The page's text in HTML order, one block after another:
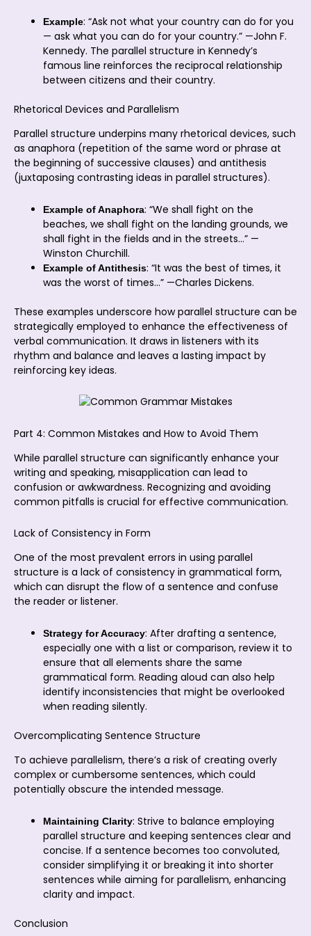
Example: “Ask not what your country can do for you
— ask what you can do for your country.” —John F.
Kennedy. The parallel structure in Kennedy’s
famous line reinforces the reciprocal relationship
between citizens and their country.
Rhetorical Devices and Parallelism
Parallel structure underpins many rhetorical devices, such
as anaphora (repetition of the same word or phrase at
the beginning of successive clauses) and antithesis
(juxtaposing contrasting ideas in parallel structures).
Example of Anaphora: “We shall fight on the
beaches, we shall fight on the landing grounds, we
shall fight in the fields and in the streets…” —
Winston Churchill.
Example of Antithesis: “It was the best of times, it
was the worst of times…” —Charles Dickens.
These examples underscore how parallel structure can be
strategically employed to enhance the effectiveness of
verbal communication. It draws in listeners with its
rhythm and balance and leaves a lasting impact by
reinforcing key ideas.
Part 4: Common Mistakes and How to Avoid Them
While parallel structure can significantly enhance your
writing and speaking, misapplication can lead to
confusion or awkwardness. Recognizing and avoiding
common pitfalls is crucial for effective communication.
Lack of Consistency in Form
One of the most prevalent errors in using parallel
structure is a lack of consistency in grammatical form,
which can disrupt the flow of a sentence and confuse
the reader or listener.
Strategy for Accuracy: After drafting a sentence,
especially one with a list or comparison, review it to
ensure that all elements share the same
grammatical form. Reading aloud can also help
identify inconsistencies that might be overlooked
when reading silently.
Overcomplicating Sentence Structure
To achieve parallelism, there’s a risk of creating overly
complex or cumbersome sentences, which could
potentially obscure the intended message.
Maintaining Clarity: Strive to balance employing
parallel structure and keeping sentences clear and
concise. If a sentence becomes too convoluted,
consider simplifying it or breaking it into shorter
sentences while aiming for parallelism, enhancing
clarity and impact.
Conclusion